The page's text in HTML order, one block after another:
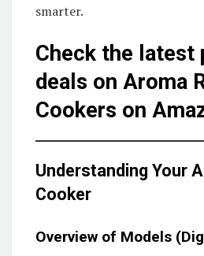
smarter.
Check the latest
deals on Aroma
Cookers on
Understanding Your
Cooker
Overview of Models